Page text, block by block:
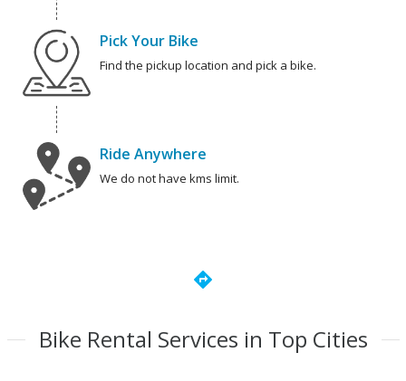
Pick Your Bike
Find the pickup location and pick a bike.
Ride Anywhere
We do not have kms limit.
directions
Bike Rental Services in Top Cities